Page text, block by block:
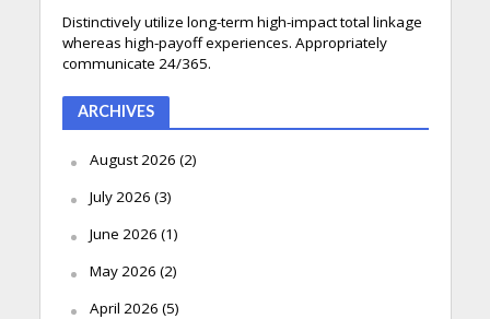
Distinctively utilize long-term high-impact total linkage
whereas high-payoff experiences. Appropriately
communicate 24/365.
ARCHIVES
August 2026 (2)
July 2026 (3)
June 2026 (1)
May 2026 (2)
April 2026 (5)